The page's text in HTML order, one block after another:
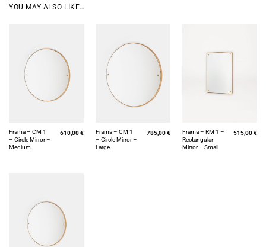
YOU MAY ALSO LIKE…
Frama – CM 1
– Circle Mirror –
Medium
610,00€
Frama – CM 1
– Circle Mirror –
Large
785,00€
Frama – RM 1 –
Rectangular
Mirror – Small
515,00€